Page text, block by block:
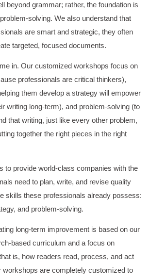
beyond grammar; rather, the foundation is
solving. We also understand that
are smart and strategic, they often
targeted, focused documents.
in. Our customized workshops focus on
professionals are critical thinkers),
them develop a strategy will empower
writing long-term), and problem-solving (to
that writing, just like every other problem,
together the right pieces in the right
to provide world-class companies with the
need to plan, write, and revise quality
skills these professionals already possess:
and problem-solving.
long-term improvement is based on our
based curriculum and a focus on
is, how readers read, process, and act
workshops are completely customized to